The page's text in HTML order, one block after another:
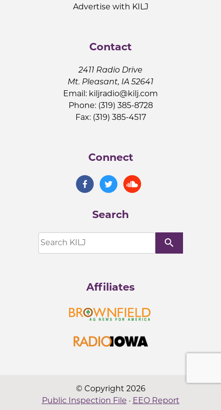
Advertise with KILJ
Contact
2411 Radio Drive
Mt. Pleasant, IA 52641
Email: kiljradio@kilj.com
Phone: (319) 385-8728
Fax: (319) 385-4517
Connect
Search
search
Affiliates
© Copyright 2026
Public Inspection File · EEO Report